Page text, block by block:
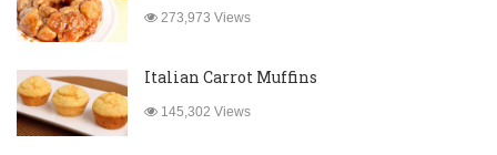
273,973 Views
Italian Carrot Muffins
145,302 Views